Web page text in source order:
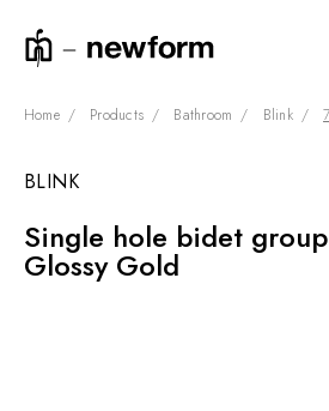
COLLECTIONS
SHOWROOM
CONTRACT DIVISION
Home Products Bathroom Blink
BLINK
Single hole bidet
Glossy Gold